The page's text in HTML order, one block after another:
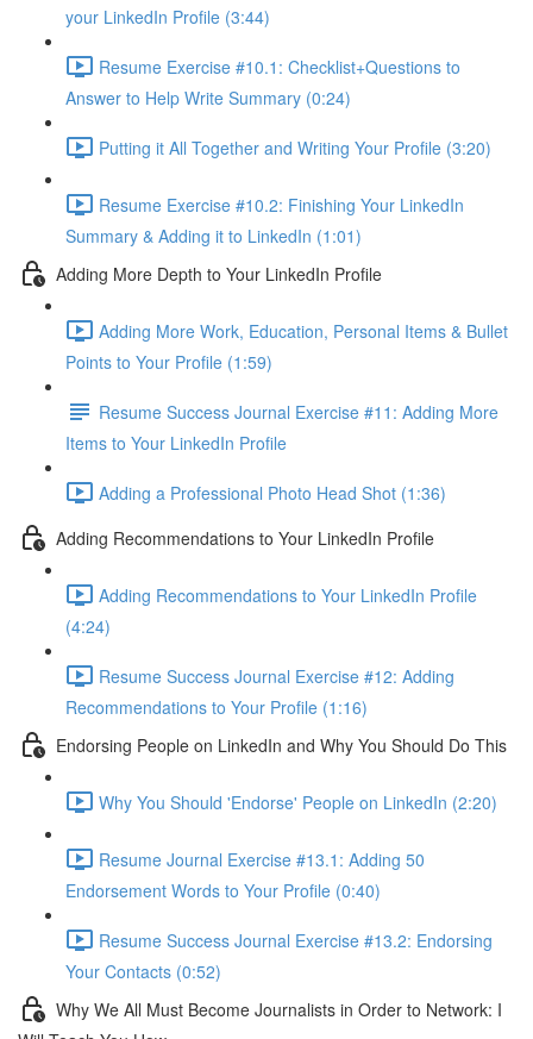
your LinkedIn Profile (3:44)
Resume Exercise #10.1: Checklist+Questions to
Answer to Help Write Summary (0:24)
Putting it All Together and Writing Your Profile (3:20)
Resume Exercise #10.2: Finishing Your LinkedIn
Summary & Adding it to LinkedIn (1:01)
Adding More Depth to Your LinkedIn Profile
Adding More Work, Education, Personal Items & Bullet
Points to Your Profile (1:59)
Resume Success Journal Exercise #11: Adding More
Items to Your LinkedIn Profile
Adding a Professional Photo Head Shot (1:36)
Adding Recommendations to Your LinkedIn Profile
Adding Recommendations to Your LinkedIn Profile
(4:24)
Resume Success Journal Exercise #12: Adding
Recommendations to Your Profile (1:16)
Endorsing People on LinkedIn and Why You Should Do This
Why You Should 'Endorse' People on LinkedIn (2:20)
Resume Journal Exercise #13.1: Adding 50
Endorsement Words to Your Profile (0:40)
Resume Success Journal Exercise #13.2: Endorsing
Your Contacts (0:52)
Why We All Must Become Journalists in Order to Network: I